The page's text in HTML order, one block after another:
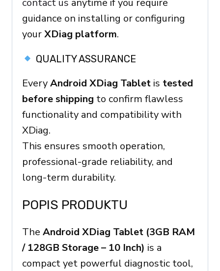
guidance on installing or configuring
yourXDiag platform.
QUALITY ASSURANCE
EveryAndroid XDiag Tablet is tested
before shipping to confirm flawless
functionality and compatibility with
XDiag.
This ensures smooth operation,
professional-grade reliability, and
long-term durability.
POPIS PRODUKTU
The Android XDiag Tablet (3GB RAM
/ 128GB Storage – 10 Inch) is a
compact yet powerful diagnostic tool,